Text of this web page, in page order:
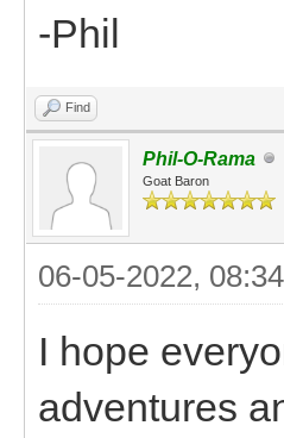
-Phil
Find
Phil-O-Rama
Goat Baron
06-05-2022,
I hope
adventures